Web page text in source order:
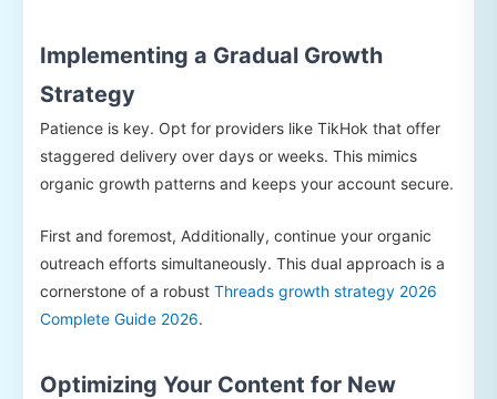
Implementing a Gradual Growth
Strategy
Patience is key. Opt for providers like TikHok that offer
staggered delivery over days or weeks. This mimics
organic growth patterns and keeps your account secure.
First and foremost, Additionally, continue your organic
outreach efforts simultaneously. This dual approach is a
cornerstone of a robust Threads growth strategy 2026
Complete Guide 2026.
Optimizing Your Content for New